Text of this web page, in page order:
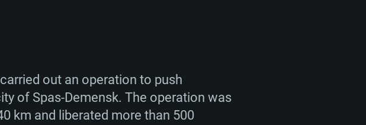
out an operation to push
of Spas-Demensk. The operation was
km and liberated more than 500